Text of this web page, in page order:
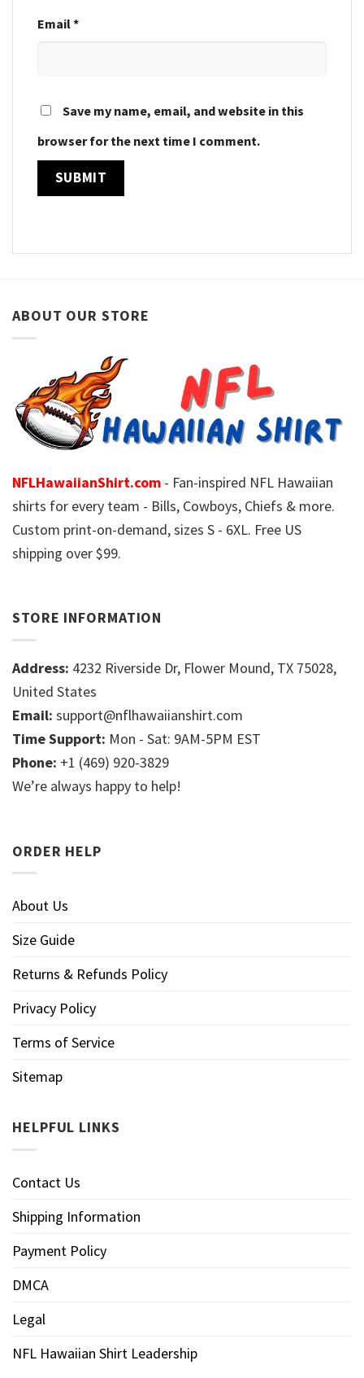
Email*
Save my name, email, and website in this
browser for the next time I comment.
ABOUT OUR STORE
NFLHawaiianShirt.com - Fan-inspired NFL Hawaiian
shirts for every team - Bills, Cowboys, Chiefs & more.
Custom print-on-demand, sizes S - 6XL. Free US
shipping over $99.
STORE INFORMATION
Address: 4232 Riverside Dr, Flower Mound, TX 75028,
United States
Email: support@nflhawaiianshirt.com
Time Support: Mon - Sat: 9AM-5PM EST
Phone: +1 (469) 920-3829
We’re always happy to help!
ORDER HELP
About Us
Size Guide
Returns & Refunds Policy
Privacy Policy
Terms of Service
Sitemap
HELPFUL LINKS
Contact Us
Shipping Information
Payment Policy
DMCA
Legal
NFL Hawaiian Shirt Leadership